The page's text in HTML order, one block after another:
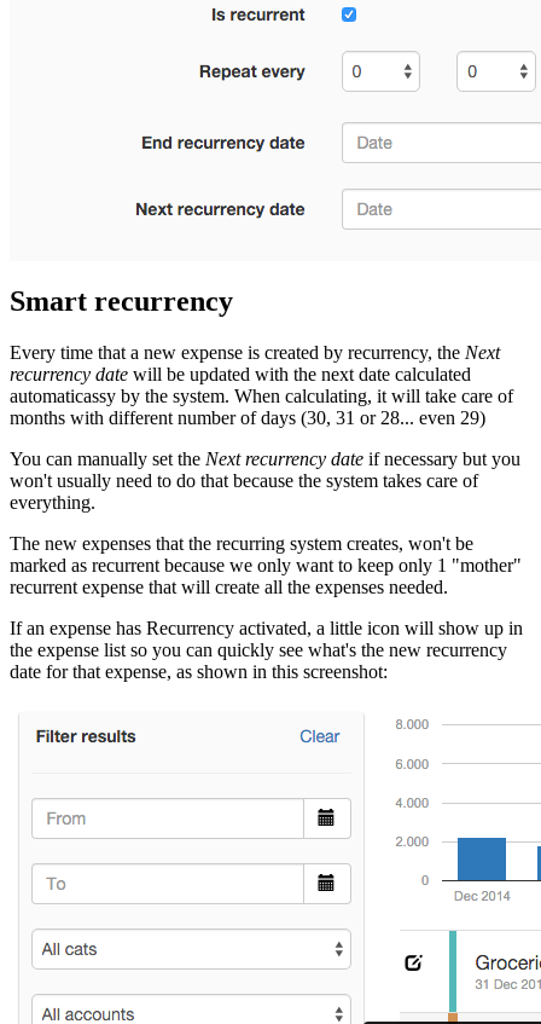
Smart recurrency
Every time that a new expense is created by recurrency, the Next
recurrency date will be updated with the next date calculated
automaticassy by the system. When calculating, it will take care of
months with different number of days (30, 31 or 28... even 29)
You can manually set the Next recurrency date if necessary but you
won't usually need to do that because the system takes care of
everything.
The new expenses that the recurring system creates, won't be
marked as recurrent because we only want to keep only 1 "mother"
recurrent expense that will create all the expenses needed.
If an expense has Recurrency activated, a little icon will show up in
the expense list so you can quickly see what's the new recurrency
date for that expense, as shown in this screenshot: